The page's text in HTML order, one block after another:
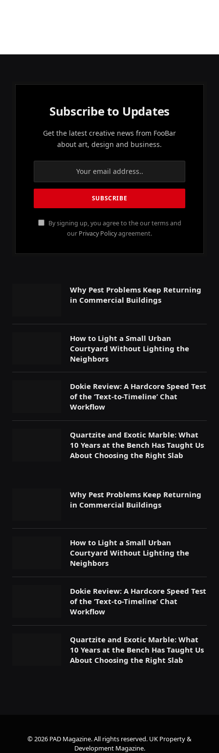
Subscribe to Updates
Get the latest creative news from FooBar
about art, design and business.
By signing up, you agree to the our terms and
our Privacy Policyagreement.
Why Pest Problems Keep Returning
in Commercial Buildings
How to Light a Small Urban
Courtyard Without Lighting the
Neighbors
Dokie Review: A Hardcore Speed Test
of the ‘Text-to-Timeline’ Chat
Workflow
Quartzite and Exotic Marble: What
10 Years at the Bench Has Taught Us
About Choosing the Right Slab
Why Pest Problems Keep Returning
in Commercial Buildings
How to Light a Small Urban
Courtyard Without Lighting the
Neighbors
Dokie Review: A Hardcore Speed Test
of the ‘Text-to-Timeline’ Chat
Workflow
Quartzite and Exotic Marble: What
10 Years at the Bench Has Taught Us
About Choosing the Right Slab
© 2026 PAD Magazine. All rights reserved. UK Property &
Development Magazine.